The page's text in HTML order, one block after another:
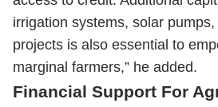
irrigation systems, solar
projects is also essential to
marginal farmers,” he added.
Financial Support For